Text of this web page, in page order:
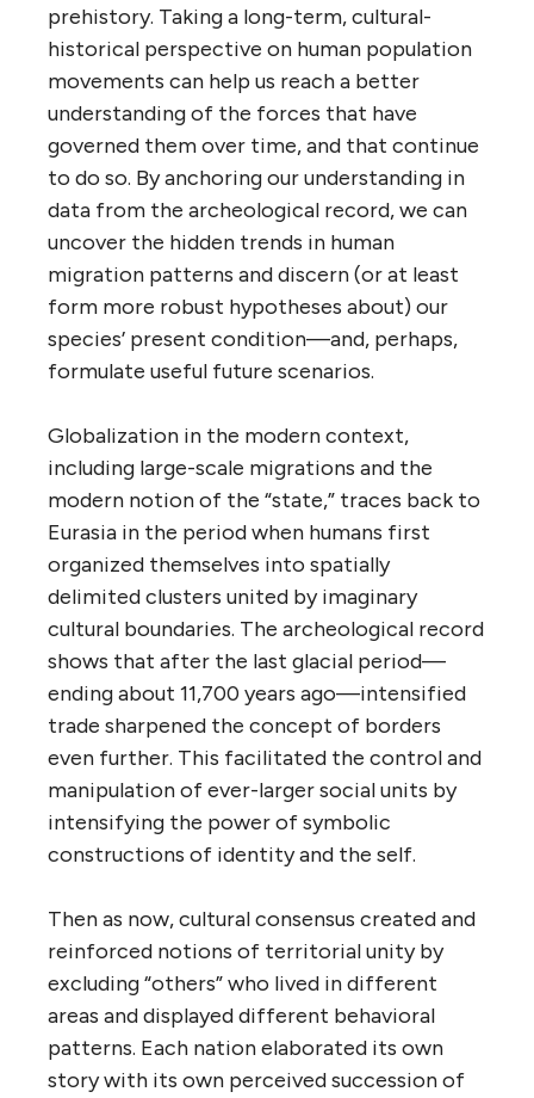
prehistory. Taking a long-term, cultural-
historical perspective on human population
movements can help us reach a better
understanding of the forces that have
governed them over time, and that continue
to do so. By anchoring our understanding in
data from the archeological record, we can
uncover the hidden trends in human
migration patterns and discern (or at least
form more robust hypotheses about) our
species’ present condition—and, perhaps,
formulate useful future scenarios.
Globalization in the modern context,
including large-scale migrations and the
modern notion of the “state,” traces back to
Eurasia in the period when humans first
organized themselves into spatially
delimited clusters united by imaginary
cultural boundaries. The archeological record
shows that after the last glacial period—
ending about 11,700 years ago—intensified
trade sharpened the concept of borders
even further. This facilitated the control and
manipulation of ever-larger social units by
intensifying the power of symbolic
constructions of identity and the self.
Then as now, cultural consensus created and
reinforced notions of territorial unity by
excluding “others” who lived in different
areas and displayed different behavioral
patterns. Each nation elaborated its own
story with its own perceived succession of